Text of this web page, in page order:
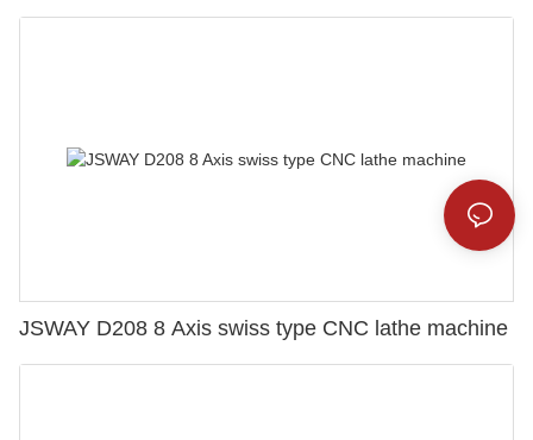
JSWAY D208 8 Axis swiss type CNC lathe machine